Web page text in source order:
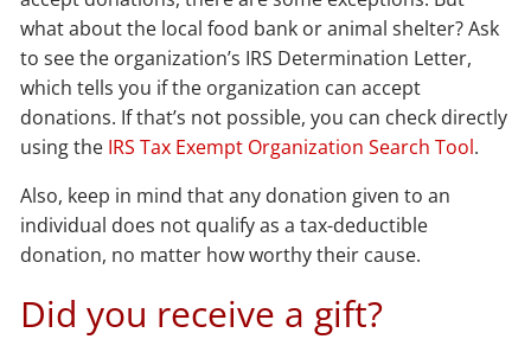
what about the local food bank or animal shelter? Ask
to see the organization’s IRS Determination Letter,
which tells you if the organization can accept
donations. If that’s not possible, you can check directly
using the IRS Tax Exempt Organization Search Tool.
Also, keep in mind that any donation given to an
individual does not qualify as a tax-deductible
donation, no matter how worthy their cause.
Did you receive a gift?